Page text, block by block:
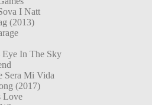
I Natt
(2013)
Eye In The Sky
Sera Mi Vida
(2017)
Love